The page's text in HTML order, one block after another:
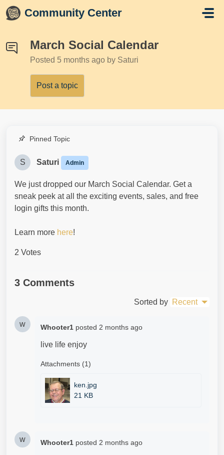
Skip to main content
Community Center
March Social Calendar
Posted 5 months ago by Saturi
Post a topic
Pinned Topic
S Saturi Admin
We just dropped our March Social Calendar. Get a
sneak peek at all the exciting events, sales, and free
login gifts this month.
Learn more here!
2 Votes
3 Comments
Sorted by Recent
w Whooter1 posted 2 months ago
live life enjoy
Attachments (1)
ken.jpg
21 KB
w Whooter1 posted 2 months ago